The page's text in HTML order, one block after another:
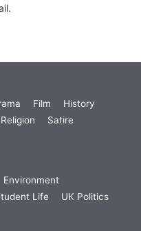
Film
History
Satire
Environment
Life
UK Politics